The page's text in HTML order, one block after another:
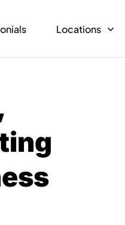
Locations